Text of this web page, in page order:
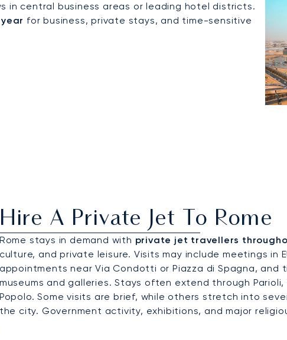
in central business areas or leading hotel districts.
for business, private stays, and time-sensitive
Hire A Private Jet To Rome
Rome stays in demand with private jet travellers
culture, and private leisure. Visits may include meetings in
appointments near Via Condotti or Piazza di Spagna, and
museums and galleries. Stays often extend through
Popolo. Some visits are brief, while others stretch into
city. Government activity, exhibitions, and major